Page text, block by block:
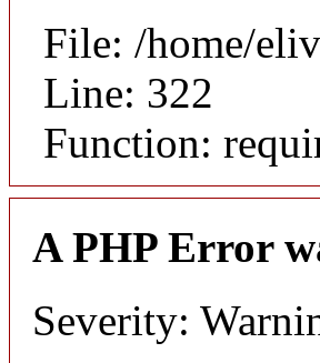
File: /home/
Line: 322
Function:
A PHP Error
Severity: